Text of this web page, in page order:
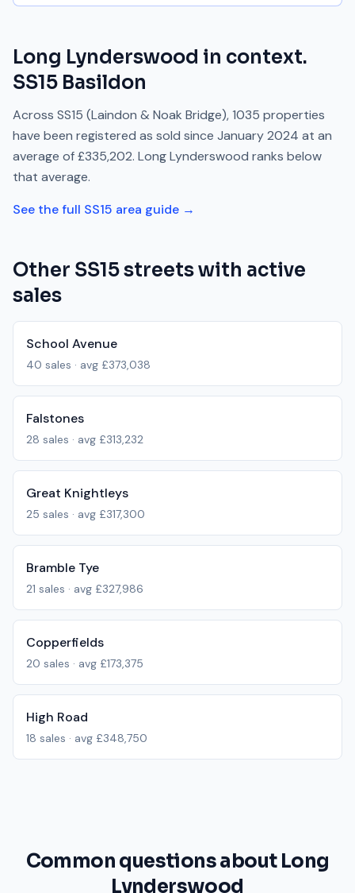
Long Lynderswood in context.
SS15 Basildon
Across SS15 (Laindon & Noak Bridge),1035 properties
have been registered as sold since January 2024 at an
average of£335,202. Long Lynderswood ranks below
that average.
See the full SS15 area guide →
Other SS15streets with active
sales
School Avenue
40 sales · avg £373,038
Falstones
28 sales · avg £313,232
Great Knightleys
25 sales · avg £317,300
Bramble Tye
21 sales · avg £327,986
Copperfields
20 sales · avg £173,375
High Road
18 sales · avg £348,750
Common questions about Long
Lynderswood